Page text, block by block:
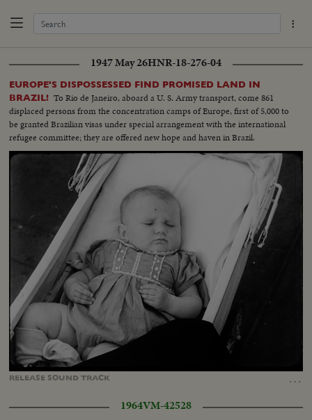
1947 May 26HNR-18-276-04
EUROPE'S DISPOSSESSED FIND PROMISED LAND IN
BRAZIL! To Rio de Janeiro, aboard a U. S. Army transport, come 861
displaced persons from the concentration camps of Europe, first of 5,000 to
be granted Brazilian visas under special arrangement with the international
refugee committee; they are offered new hope and haven in Brazil.
RELEASE SOUNDTRACK …
Unmute
1964VM-42528